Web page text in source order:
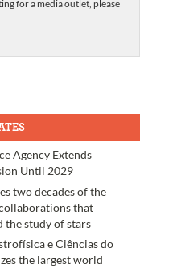
for a media outlet, please
Agency Extends
Until 2029
two decades of the
that
the study of stars
e Ciências do
the largest world